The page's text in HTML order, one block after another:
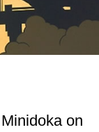
on